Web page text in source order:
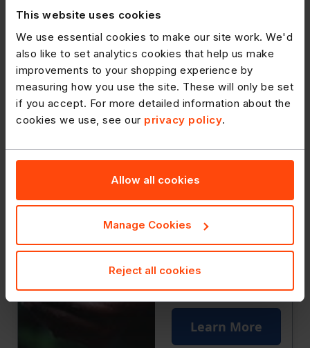
This website uses cookies
We use essential cookies to make our site work. We'd
also like to set analytics cookies that help us make
improvements to your shopping experience by
measuring how you use the site. These will only be set
if you accept. For more detailed information about the
cookies we use, see our privacy policy.
Allow all cookies
Manage Cookies
Reject all cookies